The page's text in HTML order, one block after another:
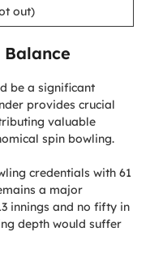
out)
be a significant
provides crucial
valuable
spin bowling.
credentials with 61
a major
innings and no fifty in
depth would suffer